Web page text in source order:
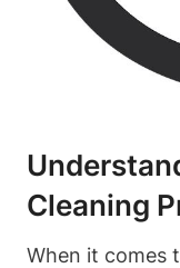
Cleaning
When it ‍comes